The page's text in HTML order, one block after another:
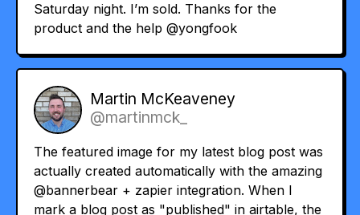
Saturday night. I’m sold. Thanks for the
product and the help @yongfook
Martin McKeaveney
@martinmck_
The featured image for my latest blog post was
actually created automatically with the amazing
@bannerbear + zapier integration. When I
mark a blog post as "published" in airtable, the